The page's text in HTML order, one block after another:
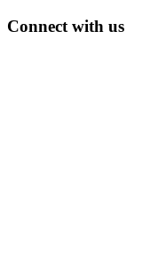
Connect with us